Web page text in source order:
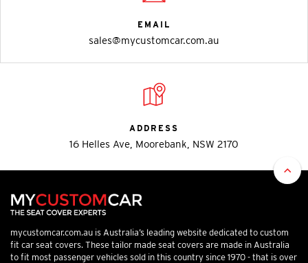
EMAIL
sales@mycustomcar.com.au
ADDRESS
16 Helles Ave, Moorebank, NSW 2170
mycustomcar.com.au is Australia’s leading website dedicated to custom
fit car seat covers. These tailor made seat covers are made in Australia
to fit most passenger vehicles sold in this country since 1970 - that is over